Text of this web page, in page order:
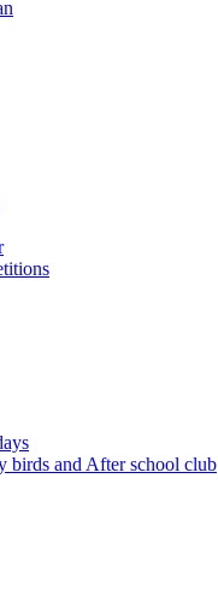
birds and After school club